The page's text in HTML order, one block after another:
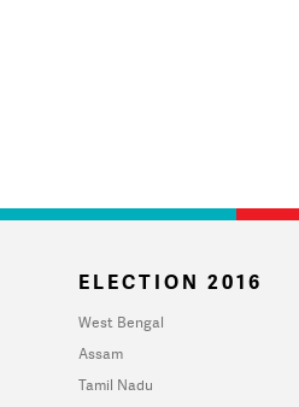
ELECTION 2016
West Bengal
Assam
Tamil Nadu